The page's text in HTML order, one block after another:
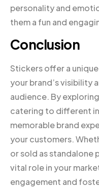
personality and
them a fun and
Conclusion
Stickers offer a
your brand’s visibility
audience. By
catering to different
memorable brand
your customers.
or sold as standalone
vital role in your
engagement and